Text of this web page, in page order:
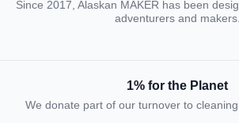
Since 2017, Alaskan MAKER has been
adventurers and makers.
1% for the Planet
We donate part of our turnover to